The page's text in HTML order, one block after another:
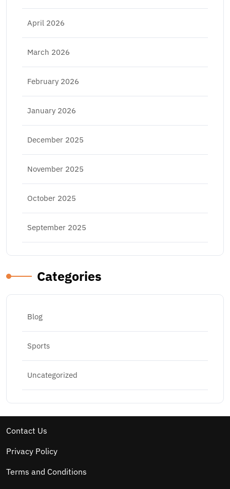
April 2026
March 2026
February 2026
January 2026
December 2025
November 2025
October 2025
September 2025
Categories
Blog
Sports
Uncategorized
Contact Us
Privacy Policy
Terms and Conditions